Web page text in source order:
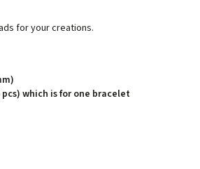
for your creations.
pcs) which is for one bracelet